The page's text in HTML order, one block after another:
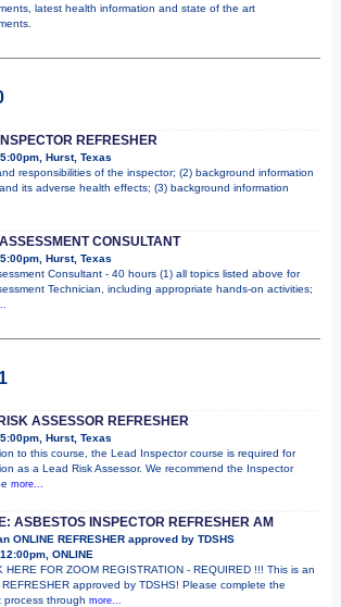
latest health information and state of the art
REFRESHER
Hurst, Texas
responsibilities of the inspector; (2) background information
its adverse health effects; (3) background information
CONSULTANT
Hurst, Texas
Consultant - 40 hours (1) all topics listed above for
Technician, including appropriate hands-on activities;
ASSESSOR REFRESHER
Hurst, Texas
to this course, the Lead Inspector course is required for
as a Lead Risk Assessor. We recommend the Inspector
more...
ASBESTOS INSPECTOR REFRESHER AM
ONLINE REFRESHER approved by TDSHS
ONLINE
HERE FOR ZOOM REGISTRATION - REQUIRED !!! This is an
approved by TDSHS! Please complete the
process through more...